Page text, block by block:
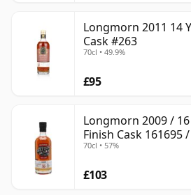
Longmorn 2011 14
Cask #263
70cl • 49.9%
£95
Longmorn 2009 /
Finish Cask 161695
70cl • 57%
£103